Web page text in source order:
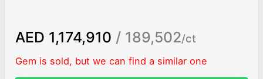
AED 1,174,910 / 189,502/ct
Gem is sold, but we can find a similar one